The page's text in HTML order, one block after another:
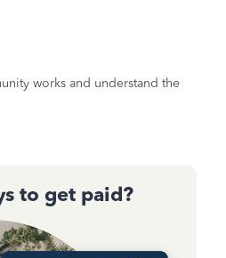
works and understand the
to get paid?